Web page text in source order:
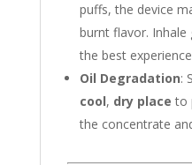
puffs, the device
burnt flavor.
the best
Oil Degradation:
cool, dry place to
the concentrate